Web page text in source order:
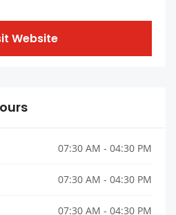
Website
07:30 AM - 04:30 PM
07:30 AM - 04:30 PM
07:30 AM - 04:30 PM